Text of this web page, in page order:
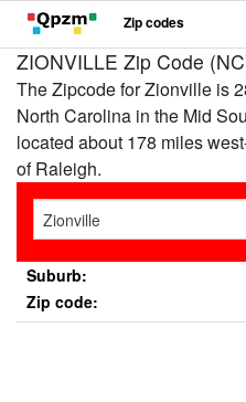
Zip codes
ZIONVILLE Zip Code
The Zipcode for Zionville is
North Carolina in the Mid
located about 178 miles
of Raleigh.
Suburb:
Zip code: